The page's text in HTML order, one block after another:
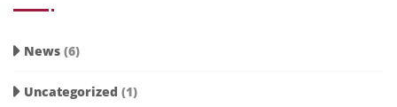
News (6)
Uncategorized (1)